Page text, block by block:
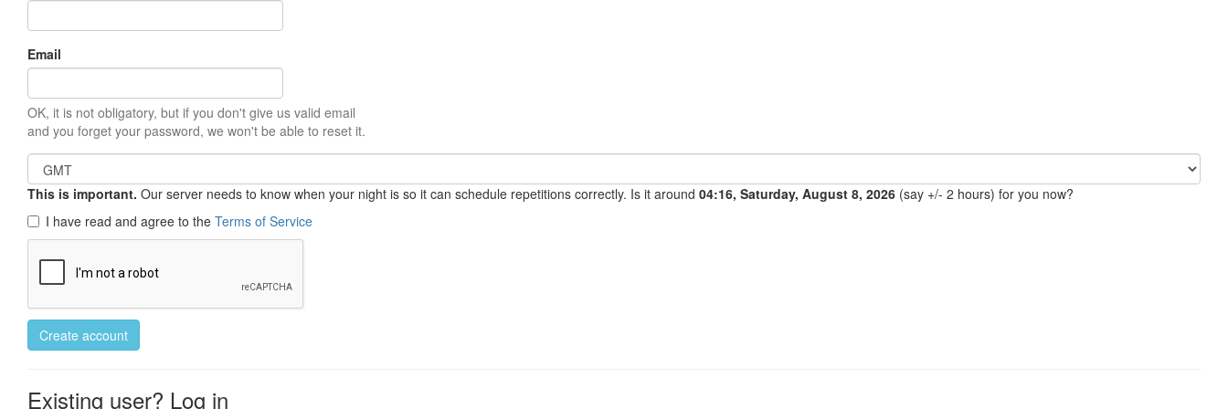
Email
OK, it is not obligatory, but if you don't give us valid email
and you forget your password, we won't be able to reset it.
This is important. Our server needs to know when your night is so it can schedule repetitions correctly. Is it around 04:16, Saturday, August 8, 2026 (say +/- 2 hours) for you now?
I have read and agree to the Terms of Service
Create account
Existing user? Log in